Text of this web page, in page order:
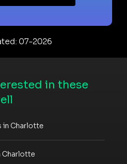
07-2026
in these
in Charlotte
Charlotte